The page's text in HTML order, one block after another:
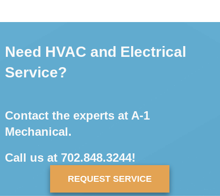
Need HVAC and Electrical
Service?
Contact the experts at A-1
Mechanical.
Call us at 702.848.3244!
REQUEST SERVICE